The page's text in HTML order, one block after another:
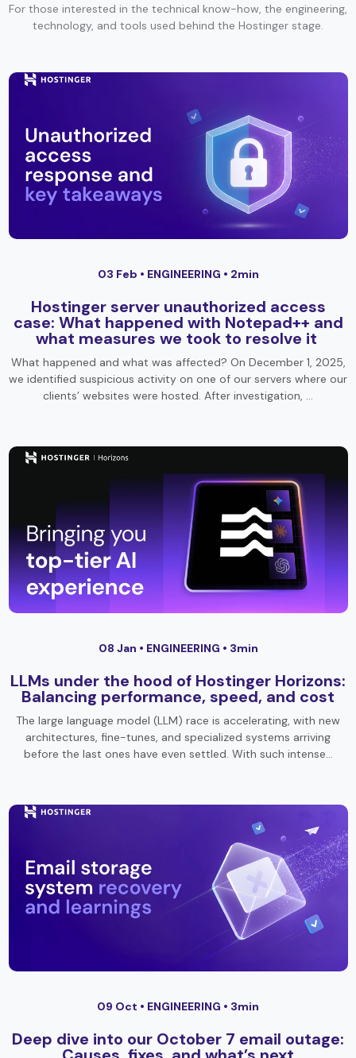
For those interested in the technical know-how, the engineering,
technology, and tools used behind the Hostinger stage.
03 Feb • ENGINEERING • 2min
Hostinger server unauthorized access
case: What happened with Notepad++ and
what measures we took to resolve it
What happened and what was affected? On December 1, 2025,
we identified suspicious activity on one of our servers where our
clients’ websites were hosted. After investigation, …
08 Jan • ENGINEERING • 3min
LLMs under the hood of Hostinger Horizons:
Balancing performance, speed, and cost
The large language model (LLM) race is accelerating, with new
architectures, fine-tunes, and specialized systems arriving
before the last ones have even settled. With such intense…
09 Oct • ENGINEERING • 3min
Deep dive into our October 7 email outage: